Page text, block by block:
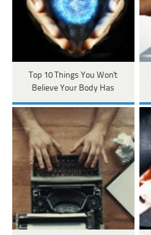
Top 10 Things You Won't
Believe Your Body Has